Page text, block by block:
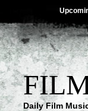
Daily Film